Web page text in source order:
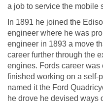
a job to service the mobile
In 1891 he joined the
engineer where he was
engineer in 1893 a move
career further through the
engines. Fords career
finished working on a self-
named it the Ford
he drove he devised ways